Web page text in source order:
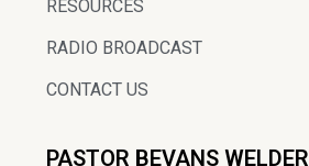
RESOURCES
RADIO BROADCAST
CONTACT US
PASTOR BEVANS WELDER